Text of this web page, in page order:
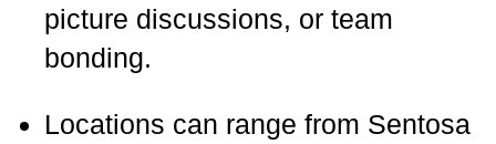
picture discussions, or team
bonding.
Locations can range from Sentosa